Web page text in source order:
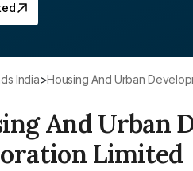
India> Housing And Urban
And Urban
Limited